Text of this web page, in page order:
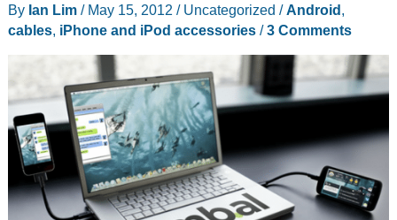
ClickStik
By Ian Lim / May 15, 2012 / Uncategorized / Android
cables, iPhone and iPod accessories/3 Comments